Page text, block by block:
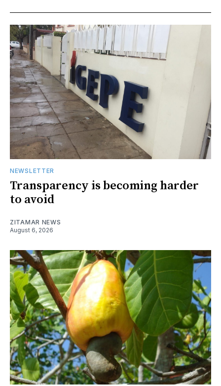
NEWSLETTER
Transparency is becoming harder
to avoid
ZITAMAR NEWS
August 6, 2026